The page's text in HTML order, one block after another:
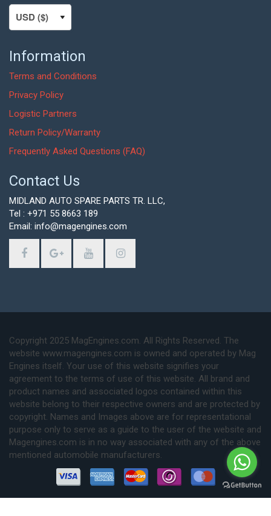
Information
Terms and Conditions
Privacy Policy
Logistic Partners
Return Policy/Warranty
Frequently Asked Questions (FAQ)
Contact Us
MIDLAND AUTO SPARE PARTS TR. LLC,
Tel : +971 55 8663 189
Email: info@magengines.com
Copyright 2025 MagEngines.com. All Rights Reserved. The
website www.magengines.com is owned and operated by Mag
Engines itself. Your use of this website signifies your
agreement to the terms of use of this website. All brand and
product names and associated logos contained within this
website belong to their respective owners and are protected by
copyright. Names and Images above are for representational
purpose only to serve as a guide to the user of the website and
Magengines.com is in no way associated with any of the above
mentioned automobile manufacturers.